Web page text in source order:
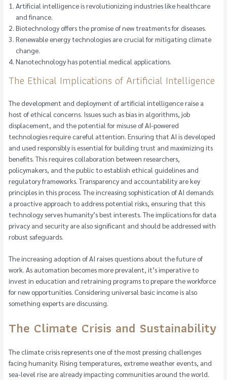
Artificial intelligence is revolutionizing industries like healthcare
and finance.
Biotechnology offers the promise of new treatments for diseases.
Renewable energy technologies are crucial for mitigating climate
change.
Nanotechnology has potential medical applications.
The Ethical Implications of Artificial Intelligence
The development and deployment of artificial intelligence raise a
host of ethical concerns. Issues such as bias in algorithms, job
displacement, and the potential for misuse of AI-powered
technologies require careful attention. Ensuring that AI is developed
and used responsibly is essential for building trust and maximizing its
benefits. This requires collaboration between researchers,
policymakers, and the public to establish ethical guidelines and
regulatory frameworks. Transparency and accountability are key
principles in this process. The increasing sophistication of AI demands
a proactive approach to address potential risks, ensuring that this
technology serves humanity’s best interests. The implications for data
privacy and security are also significant and should be addressed with
robust safeguards.
The increasing adoption of AI raises questions about the future of
work. As automation becomes more prevalent, it’s imperative to
invest in education and retraining programs to prepare the workforce
for new opportunities. Considering universal basic income is also
something experts are discussing.
The Climate Crisis and Sustainability
The climate crisis represents one of the most pressing challenges
facing humanity. Rising temperatures, extreme weather events, and
sea-level rise are already impacting communities around the world.